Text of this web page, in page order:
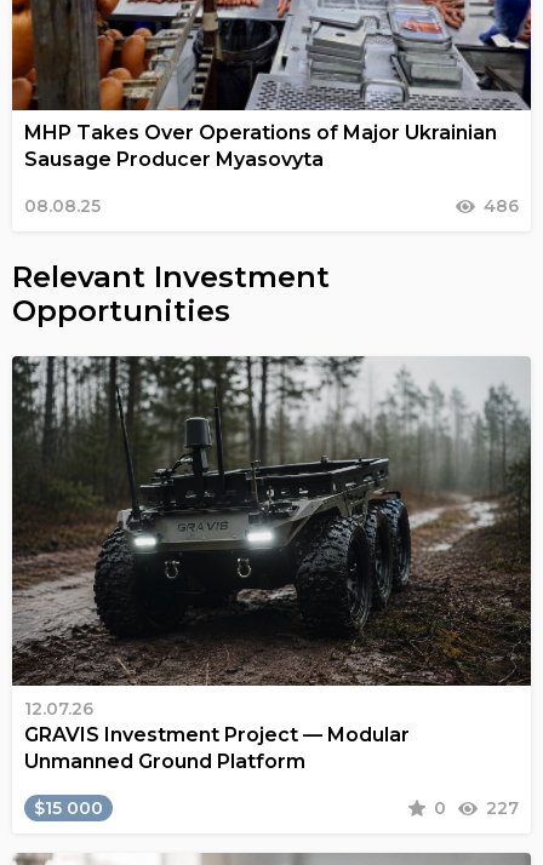
MHP Takes Over Operations of Major Ukrainian
Sausage Producer Myasovyta
08.08.25 486
Relevant Investment
Opportunities
12.07.26
GRAVIS Investment Project — Modular
Unmanned Ground Platform
$15 000 0 227